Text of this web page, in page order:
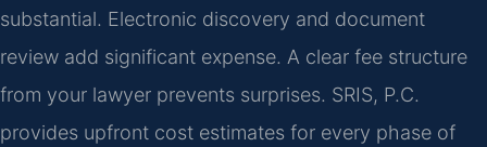
substantial. Electronic discovery and document
review add significant expense. A clear fee structure
from your lawyer prevents surprises. SRIS, P.C.
provides upfront cost estimates for every phase of